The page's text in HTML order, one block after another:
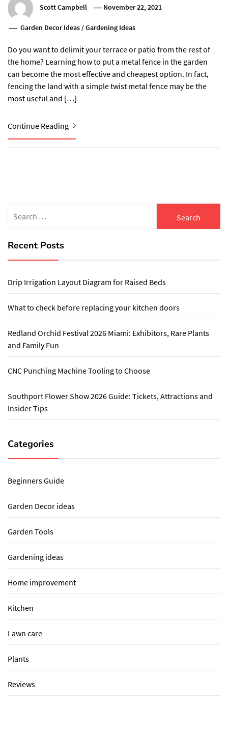
Scott Campbell November 22, 2021
Garden Decor Ideas /Gardening Ideas
Do you want to delimit your terrace or patio from the rest of
the home? Learning how to put a metal fence in the garden
can become the most effective and cheapest option. In fact,
fencing the land with a simple twist metal fence may be the
most useful and […]
Continue Reading
for:
Recent Posts
Drip Irrigation Layout Diagram for Raised Beds
What to check before replacing your kitchen doors
Redland Orchid Festival 2026 Miami: Exhibitors, Rare Plants
and Family Fun
CNC Punching Machine Tooling to Choose
Southport Flower Show 2026 Guide: Tickets, Attractions and
Insider Tips
Categories
Beginners Guide
Garden Decor ideas
Garden Tools
Gardening ideas
Home improvement
Kitchen
Lawn care
Plants
Reviews